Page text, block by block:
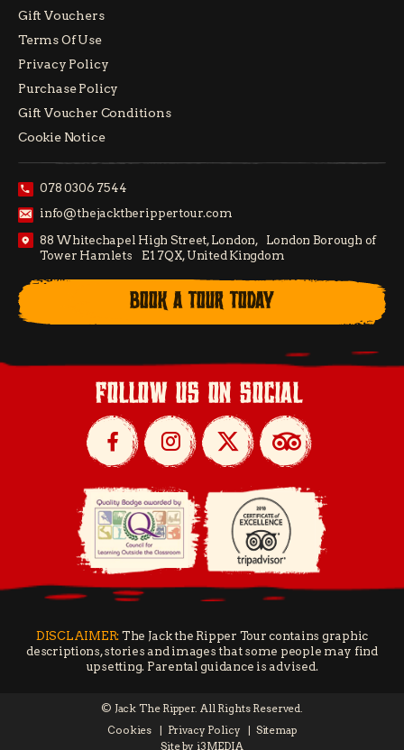
Gift Vouchers
Terms Of Use
Privacy Policy
Purchase Policy
Gift Voucher Conditions
Cookie Notice
078 0306 7544
info@thejacktherippertour.com
88 Whitechapel High Street, London, London Borough of
Tower Hamlets E1 7QX, United Kingdom
BOOK A TOUR TODAY
follow us on social
DISCLAIMER:The Jack the Ripper Tour contains graphic
descriptions, stories and images that some people may find
upsetting. Parental guidance is advised.
© Jack The Ripper. All Rights Reserved.
Cookies
Privacy Policy
Sitemap
Site by i3MEDIA